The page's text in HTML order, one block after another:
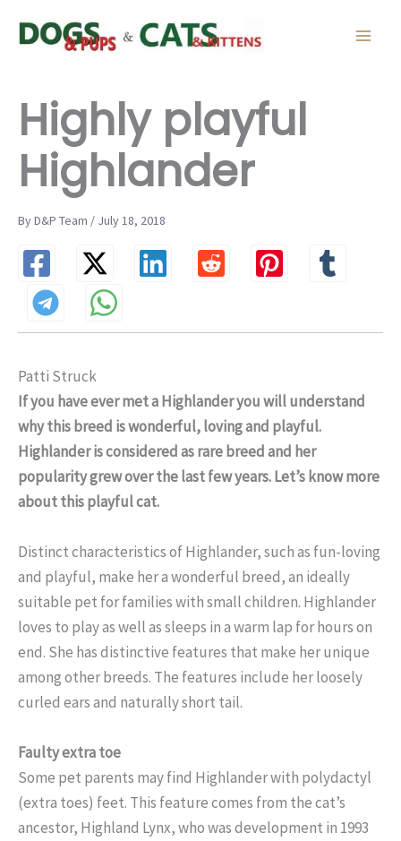
Highly playful
Highlander
By D&P Team / July 18, 2018
Patti Struck
If you have ever met a Highlander you will understand
why this breed is wonderful, loving and playful.
Highlander is considered as rare breed and her
popularity grew over the last few years. Let’s know more
about this playful cat.
Distinct characteristics of Highlander, such as fun-loving
and playful, make her a wonderful breed, an ideally
suitable pet for families with small children. Highlander
loves to play as well as sleeps in a warm lap for hours on
end. She has distinctive features that make her unique
among other breeds. The features include her loosely
curled ears and naturally short tail.
Faulty extra toe
Some pet parents may find Highlander with polydactyl
(extra toes) feet. This feature comes from the cat’s
ancestor, Highland Lynx, who was development in 1993